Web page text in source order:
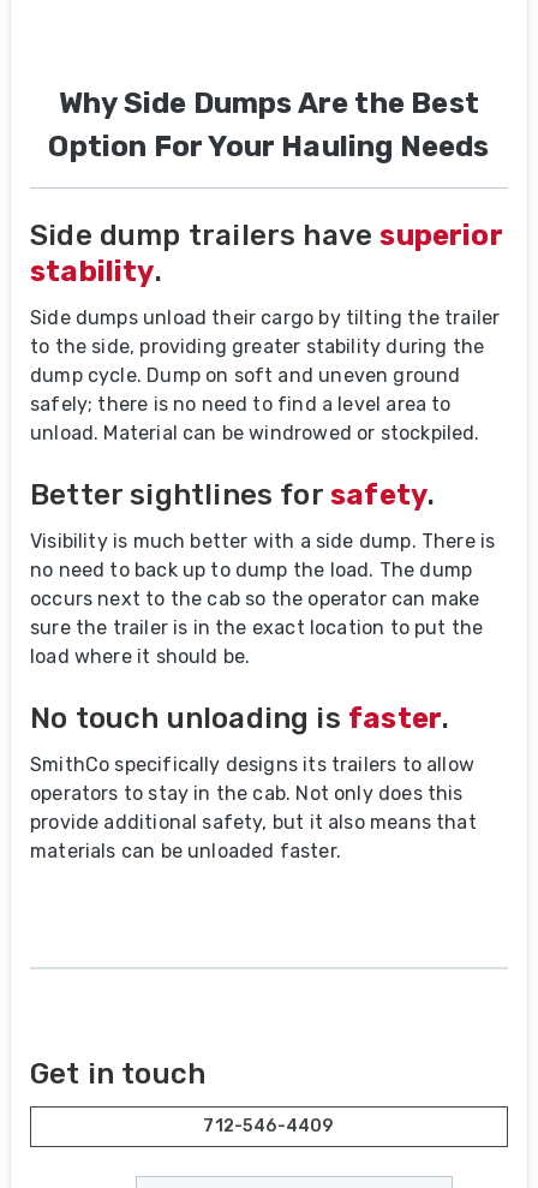
Why Side Dumps Are the Best
Option For Your Hauling Needs
Side dump trailers havesuperior
stability.
Side dumps unload their cargo by tilting the trailer
to the side, providing greater stability during the
dump cycle. Dump on soft and uneven ground
safely; there is no need to find a level area to
unload. Material can be windrowed or stockpiled.
Better sightlines for safety.
Visibility is much better with a side dump. There is
no need to back up to dump the load. The dump
occurs next to the cab so the operator can make
sure the trailer is in the exact location to put the
load where it should be.
No touch unloading is faster.
SmithCo specifically designs its trailers to allow
operators to stay in the cab. Not only does this
provide additional safety, but it also means that
materials can be unloaded faster.
Get in touch
712-546-4409